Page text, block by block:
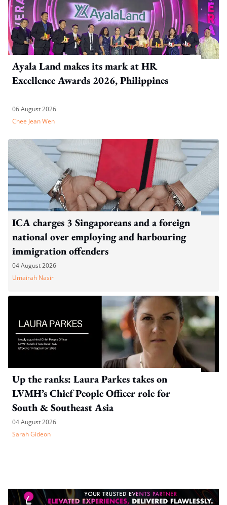
Ayala Land makes its mark at HR
Excellence Awards 2026, Philippines
06 August 2026
Chee Jean Wen
ICA charges 3 Singaporeans and a foreign
national over employing and harbouring
immigration offenders
04 August 2026
Umairah Nasir
Up the ranks: Laura Parkes takes on
LVMH’s Chief People Officer role for
South & Southeast Asia
04 August 2026
Sarah Gideon